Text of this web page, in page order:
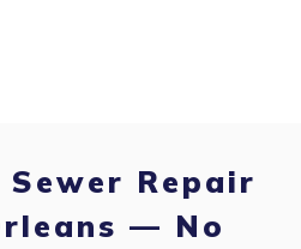
Sewer Repair
— No